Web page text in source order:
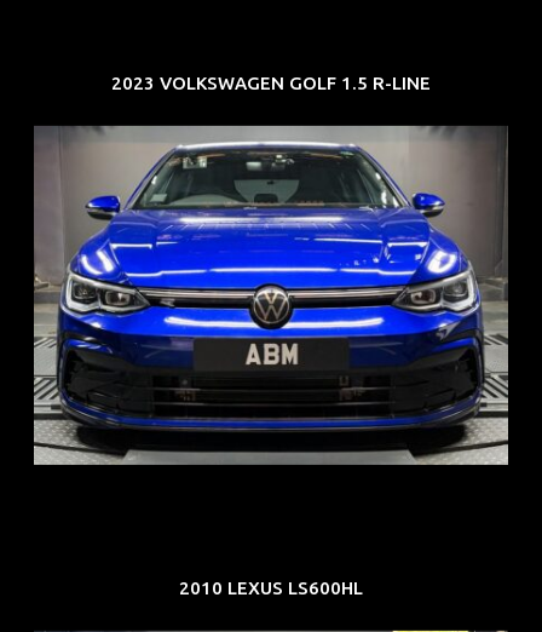
2023 VOLKSWAGEN GOLF 1.5 R-LINE
REG: Dec 23
ARF: $21K
COE: $88K
EXP: Dec 33
2010 LEXUS LS600HL